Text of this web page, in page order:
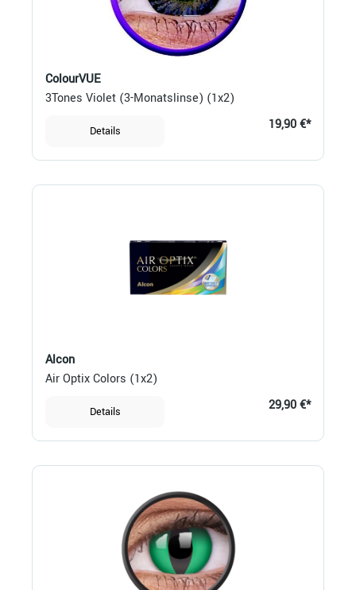
ColourVUE
3Tones Violet (3-Monatslinse) (1x2)
Details 19,90 €*
Alcon
Air Optix Colors (1x2)
Details 29,90 €*